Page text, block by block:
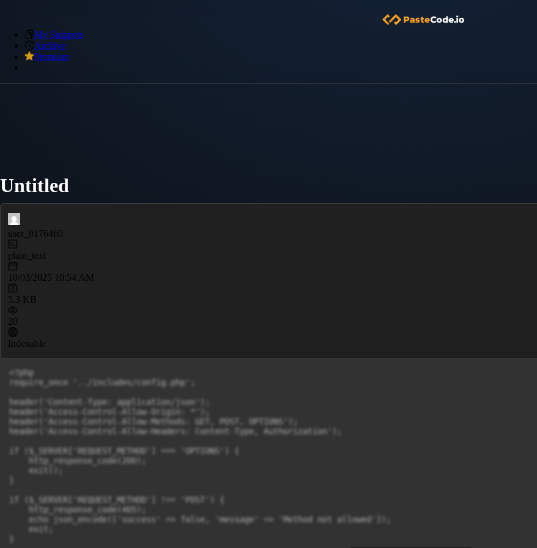
My Snippets
Archive
Premium
Untitled
user_0176460
plain_text
10/03/2025 10:54 AM
5.3 KB
20
Indexable
<?php
require_once '../includes/config.php';
header('Content-Type: application/json');
header('Access-Control-Allow-Origin: *');
header('Access-Control-Allow-Methods: GET, POST, OPTIONS');
header('Access-Control-Allow-Headers: Content-Type, Authorization');
if ($_SERVER['REQUEST_METHOD'] === 'OPTIONS') {
    http_response_code(200);
    exit();
if ($_SERVER['REQUEST_METHOD'] !== 'POST') {
    http_response_code(405);
    echo json_encode(['success' => false, 'message' => 'Method not allowed']);
    exit;